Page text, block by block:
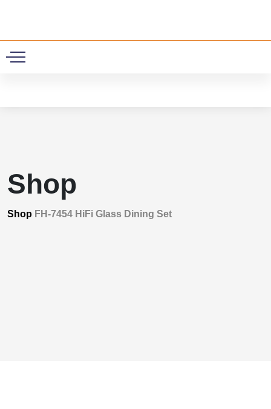
Shop
Shop FH-7454 HiFi Glass Dining Set